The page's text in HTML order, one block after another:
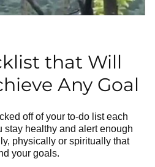
that Will
Any Goal
off of your to-do list each
stay healthy and alert enough
physically or spiritually that
your goals.